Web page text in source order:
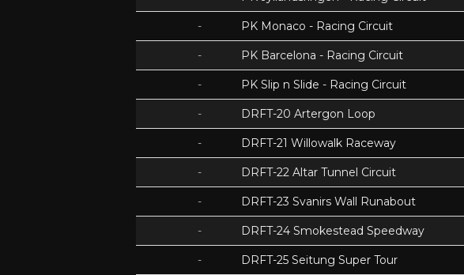
- PK Monaco - Racing Circuit
- PK Barcelona - Racing Circuit
- PK Slip n Slide - Racing Circuit
- DRFT-20 Artergon Loop
- DRFT-21 Willowalk Raceway
- DRFT-22 Altar Tunnel Circuit
- DRFT-23 Svanirs Wall Runabout
- DRFT-24 Smokestead Speedway
- DRFT-25 Seitung Super Tour